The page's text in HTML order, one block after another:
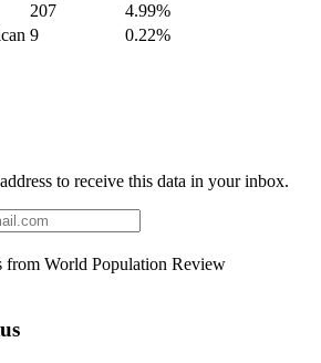
207
4.99%
9
0.22%
to receive this data in your inbox.
from World Population Review